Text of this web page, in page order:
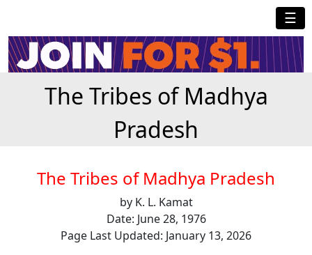
☰
The Tribes of Madhya
Pradesh
The Tribes of Madhya Pradesh
by K. L. Kamat
Date: June 28, 1976
Page Last Updated: January 13, 2026